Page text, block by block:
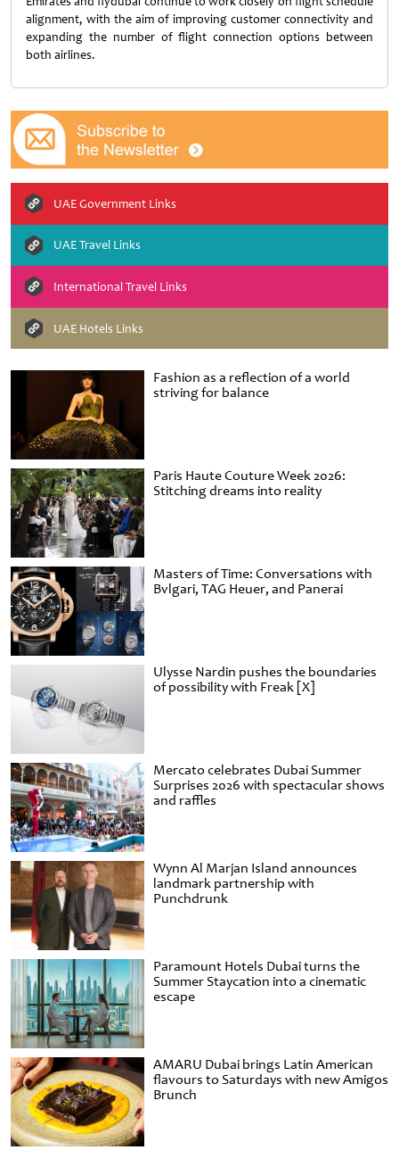
Fashion as a reflection of a world
striving for balance
Paris Haute Couture Week 2026:
Stitching dreams into reality
Masters of Time: Conversations with
Bvlgari, TAG Heuer, and Panerai
Ulysse Nardin pushes the boundaries
of possibility with Freak [X]
Mercato celebrates Dubai Summer
Surprises 2026 with spectacular shows
and raffles
Wynn Al Marjan Island announces
landmark partnership with
Punchdrunk
Paramount Hotels Dubai turns the
Summer Staycation into a cinematic
escape
AMARU Dubai brings Latin American
flavours to Saturdays with new Amigos
Brunch
alignment, with the aim of improving customer connectivity and
expanding the number of flight connection options between
both airlines.
UAE Government Links
UAE Travel Links
International Travel Links
UAE Hotels Links